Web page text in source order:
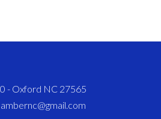
- Oxford NC 27565